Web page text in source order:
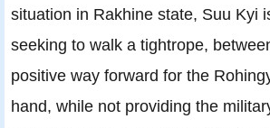
situation in Rakhine state, Suu Kyi
seeking to walk a tightrope,
positive way forward for the
hand, while not providing the